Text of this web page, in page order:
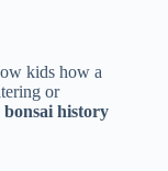
kids how a
or
bonsai history